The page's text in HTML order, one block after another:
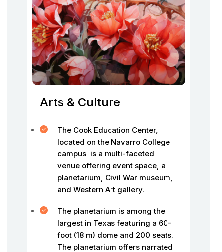
Arts & Culture
The Cook Education Center,
located on the Navarro College
campus is a multi-faceted
venue offering event space, a
planetarium, Civil War museum,
and Western Art gallery.
The planetarium is among the
largest in Texas featuring a 60-
foot (18 m) dome and 200 seats.
The planetarium offers narrated